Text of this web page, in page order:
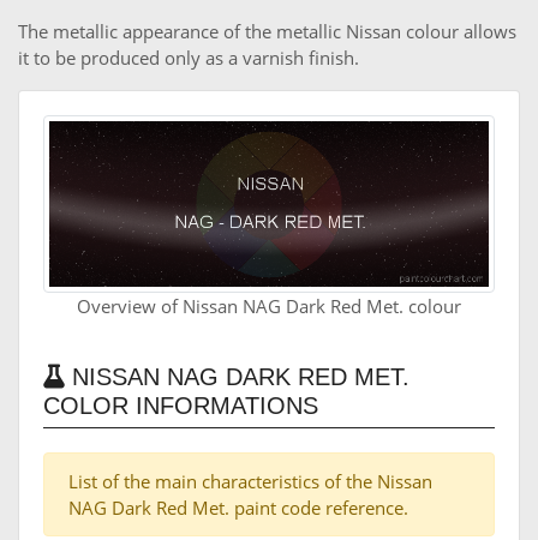
The metallic appearance of the metallic Nissan colour allows
it to be produced only as a varnish finish.
Overview of Nissan NAG Dark Red Met. colour
NISSAN NAG DARK RED MET.
COLOR INFORMATIONS
List of the main characteristics of the Nissan
NAG Dark Red Met. paint code reference.